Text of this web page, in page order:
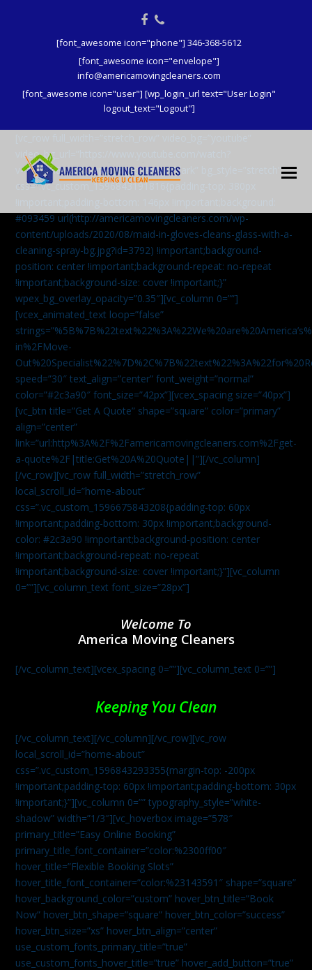
Facebook
Phone
[font_awesome icon="phone"] 346-368-5612
[font_awesome icon="envelope"]
info@americamovingcleaners.com
[font_awesome icon="user"] [wp_login_url text="User Login"
logout_text="Logout"]
video_bg_url=”https://www.youtube.com/watch?
v=aqXcrJi8MvM” wpex_bg_overlay=”dark” bg_style=”stretch”
css=”.vc_custom_1596843191816{padding-top: 380px
#093459 url(http://americamovingcleaners.com/wp-
content/uploads/2020/08/maid-in-gloves-cleans-glass-with-a-
cleaning-spray-bg.jpg?id=3792) !important;background-
position: center !important;background-repeat: no-repeat
!important;background-size: cover !important;}”
wpex_bg_overlay_opacity=”0.35″][vc_column 0=””]
[vcex_animated_text loop=”false”
in%2FMove-
speed=”30″ text_align=”center” font_weight=”normal”
color=”#2c3a90″ font_size=”42px”][vcex_spacing size=”40px”]
[vc_btn title=”Get A Quote” shape=”square” color=”primary”
align=”center”
link=”url:http%3A%2F%2Famericamovingcleaners.com%2Fget-
a-quote%2F|title:Get%20A%20Quote||”][/vc_column]
[/vc_row][vc_row full_width=”stretch_row”
local_scroll_id=”home-about”
css=”.vc_custom_1596675843208{padding-top: 60px
!important;padding-bottom: 30px !important;background-
color: #2c3a90 !important;background-position: center
!important;background-repeat: no-repeat
!important;background-size: cover !important;}”][vc_column
0=””][vc_column_text font_size=”28px”]
Welcome To
America Moving Cleaners
[/vc_column_text][vcex_spacing 0=””][vc_column_text 0=””]
Keeping You Clean
[/vc_column_text][/vc_column][/vc_row][vc_row
local_scroll_id=”home-about”
css=”.vc_custom_1596843293355{margin-top: -200px
!important;padding-top: 60px !important;padding-bottom: 30px
!important;}”][vc_column 0=”” typography_style=”white-
shadow” width=”1/3″][vc_hoverbox image=”578″
primary_title=”Easy Online Booking”
primary_title_font_container=”color:%2300ff00″
hover_title=”Flexible Booking Slots”
hover_title_font_container=”color:%23143591″ shape=”square”
hover_background_color=”custom” hover_btn_title=”Book
Now” hover_btn_shape=”square” hover_btn_color=”success”
hover_btn_size=”xs” hover_btn_align=”center”
use_custom_fonts_primary_title=”true”
use_custom_fonts_hover_title=”true” hover_add_button=”true”